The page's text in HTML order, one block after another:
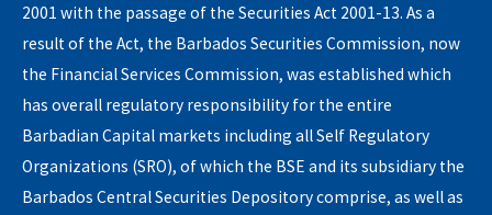
2001 with the passage of the Securities Act 2001-13. As a
result of the Act, the Barbados Securities Commission, now
the Financial Services Commission, was established which
has overall regulatory responsibility for the entire
Barbadian Capital markets including all Self Regulatory
Organizations (SRO), of which the BSE and its subsidiary the
Barbados Central Securities Depository comprise, as well as